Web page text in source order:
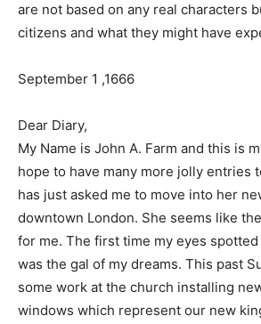
are not based on any real characters
citizens and what they might have
September 1 ,1666
Dear Diary,
My Name is John A. Farm and this is
hope to have many more jolly entries
has just asked me to move into her
downtown London. She seems like
for me. The first time my eyes spotted
was the gal of my dreams. This past
some work at the church installing
windows which represent our new